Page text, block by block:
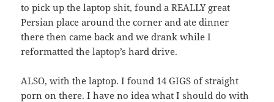
to pick up the laptop shit, found a REALLY great
Persian place around the corner and ate dinner
there then came back and we drank while I
reformatted the laptop’s hard drive.
ALSO, with the laptop. I found 14 GIGS of straight
porn on there. I have no idea what I should do with